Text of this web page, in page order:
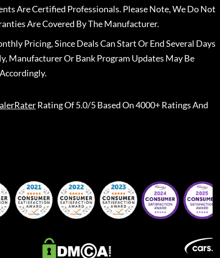
Are Certified Professionals. Please Note, We Do Not
Are Covered By The Manufacturer.
Pricing, Since Deals Can Start Or End Several Days
Manufacturer Or Bank Program Updates May Be
Rating Of 5.0/5 Based On 4000+ Ratings And